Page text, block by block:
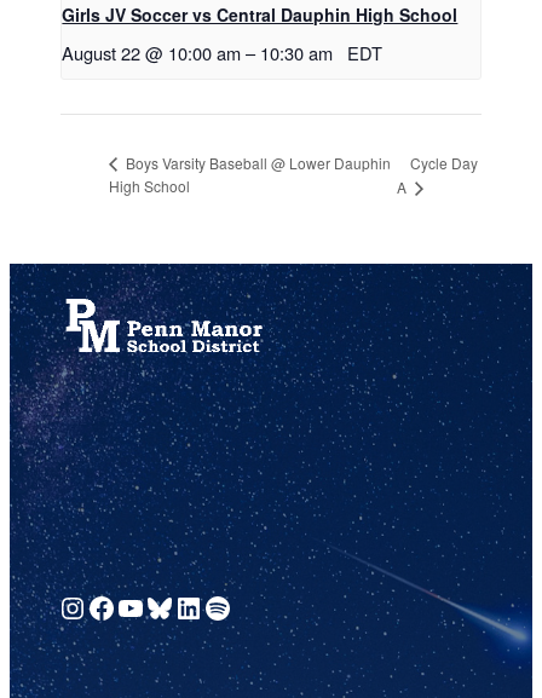
Girls JV Soccer vs Central Dauphin High School
August 22 @ 10:00 am – 10:30 am EDT
Boys Varsity Baseball @ Lower Dauphin
High School
Cycle Day
A